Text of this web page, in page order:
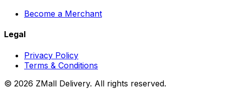
Become a Merchant
Legal
Privacy Policy
Terms & Conditions
© 2026 ZMall Delivery. All rights reserved.